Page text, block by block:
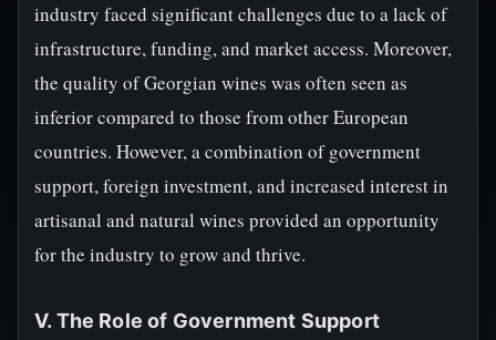
industry faced significant challenges due to a lack of
infrastructure, funding, and market access. Moreover,
the quality of Georgian wines was often seen as
inferior compared to those from other European
countries. However, a combination of government
support, foreign investment, and increased interest in
artisanal and natural wines provided an opportunity
for the industry to grow and thrive.
V. The Role of Government Support